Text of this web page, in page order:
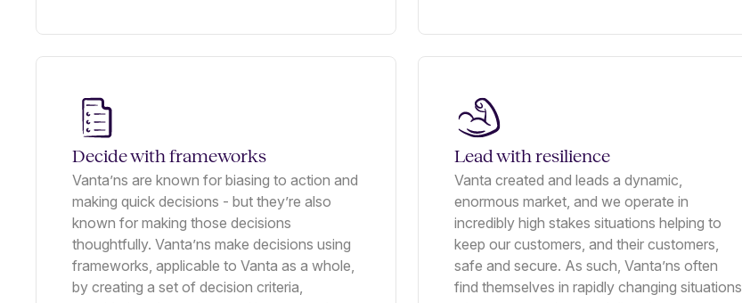
Decide with frameworks
Vanta’ns are known for biasing to action and
making quick decisions - but they’re also
known for making those decisions
thoughtfully. Vanta’ns make decisions using
frameworks, applicable to Vanta as a whole,
by creating a set of decision criteria,
Lead with resilience
Vanta created and leads a dynamic,
enormous market, and we operate in
incredibly high stakes situations helping to
keep our customers, and their customers,
safe and secure. As such, Vanta’ns often
find themselves in rapidly changing situations